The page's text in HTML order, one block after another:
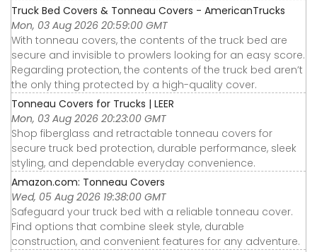
Truck Bed Covers & Tonneau Covers - AmericanTrucks
Mon, 03 Aug 2026 20:59:00 GMT
With tonneau covers, the contents of the truck bed are
secure and invisible to prowlers looking for an easy score.
Regarding protection, the contents of the truck bed aren’t
the only thing protected by a high-quality cover.
Tonneau Covers for Trucks | LEER
Mon, 03 Aug 2026 20:23:00 GMT
Shop fiberglass and retractable tonneau covers for
secure truck bed protection, durable performance, sleek
styling, and dependable everyday convenience.
Amazon.com: Tonneau Covers
Wed, 05 Aug 2026 19:38:00 GMT
Safeguard your truck bed with a reliable tonneau cover.
Find options that combine sleek style, durable
construction, and convenient features for any adventure.